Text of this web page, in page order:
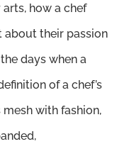
how a chef
about their passion
days when a
of a chef’s
with fashion,